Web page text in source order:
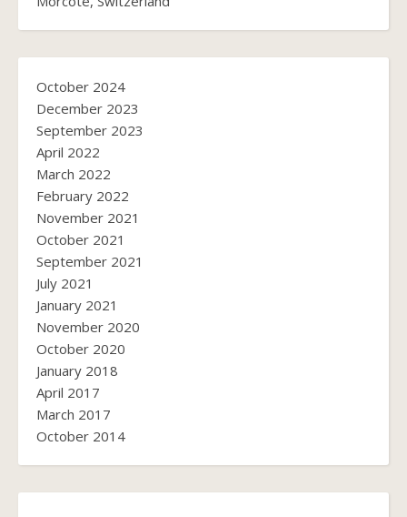
October 2024
December 2023
September 2023
April 2022
March 2022
February 2022
November 2021
October 2021
September 2021
July 2021
January 2021
November 2020
October 2020
January 2018
April 2017
March 2017
October 2014